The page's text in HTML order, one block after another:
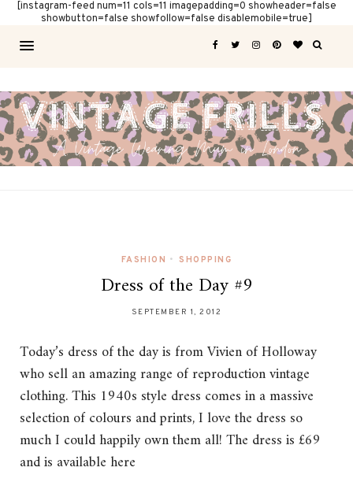
[instagram-feed num=11 cols=11 imagepadding=0 showheader=false
showbutton=false showfollow=false disablemobile=true]
FASHION • SHOPPING
Dress of the Day #9
SEPTEMBER 1, 2012
Today’s dress of the day is from Vivien of Holloway
who sell an amazing range of reproduction vintage
clothing. This 1940s style dress comes in a massive
selection of colours and prints, I love the dress so
much I could happily own them all! The dress is £69
and is available here